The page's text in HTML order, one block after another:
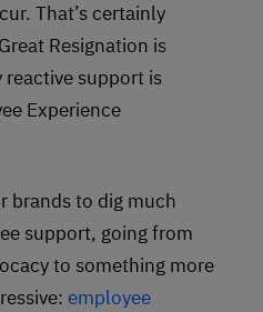
That’s certainly
Resignation is
support is
Experience
brands to dig much
support, going from
to something more
employee